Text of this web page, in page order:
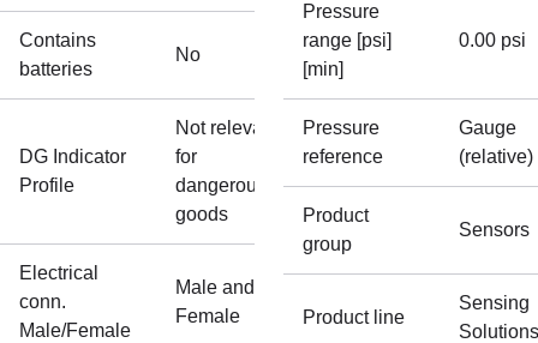
Contains
batteries
No
DG Indicator
Profile
Not relevant
for
dangerous
goods
Electrical
conn.
Male/Female
Male and
Female
Pressure
range [psi]
[min]
0.00 psi
Pressure
reference
Gauge
(relative)
Product
group
Sensors
Product line
Sensing
Solutions